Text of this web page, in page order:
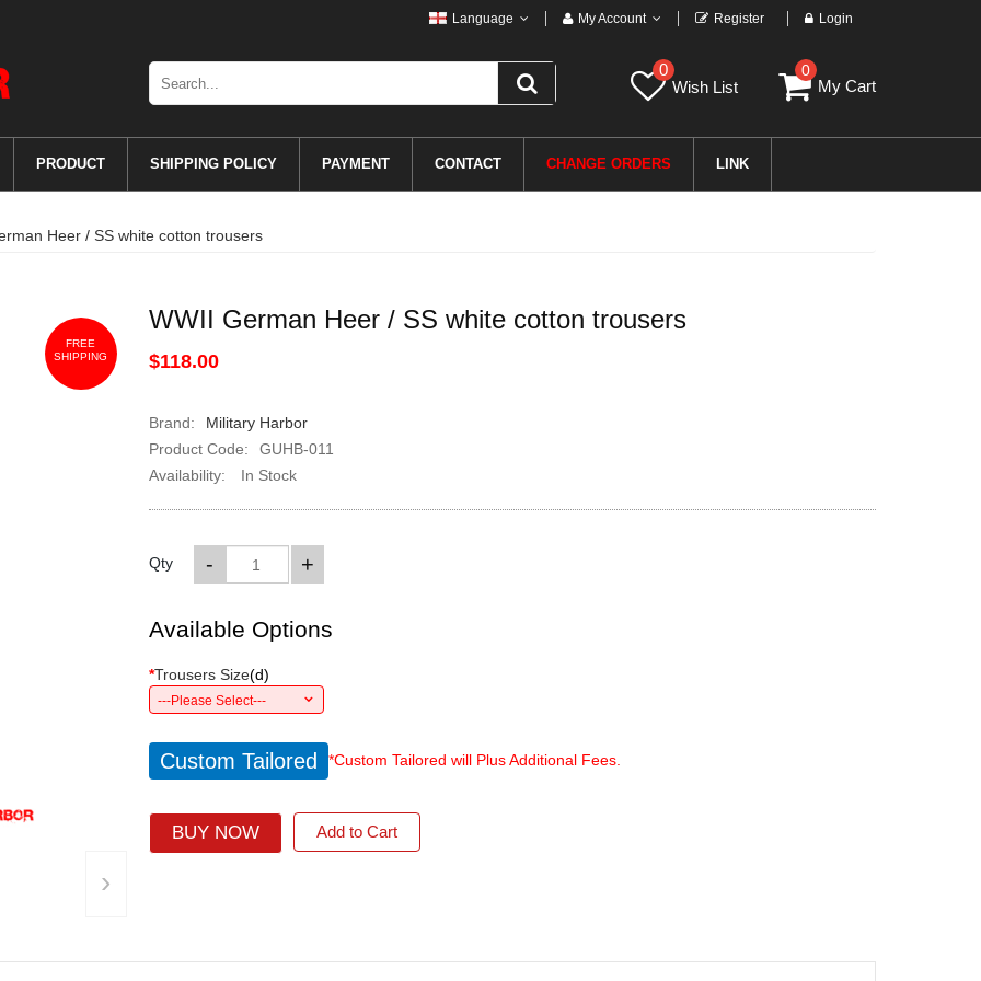
Language My Account Register Login
0
Wish List
0
My Cart
PRODUCT SHIPPING POLICY PAYMENT CONTACT CHANGE ORDERS LINK
Heer / SS white cotton trousers
FREE
SHIPPING
›
WWII German Heer / SS white cotton trousers
$118.00
Brand:
Military Harbor
Product Code:
GUHB-011
Availability:
In Stock
Qty +
-
Available Options
*Trousers Size(d)
---Please Select---
Custom Tailored *Custom Tailored will Plus Additional Fees.
BUY NOW Add to Cart